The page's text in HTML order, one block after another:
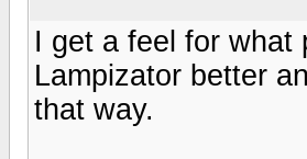
I get a feel for what
Lampizator better
that way.